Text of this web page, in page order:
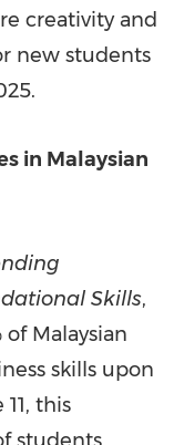
creativity and
new students
in Malaysian
Skills,
Malaysian
skills upon
this
students